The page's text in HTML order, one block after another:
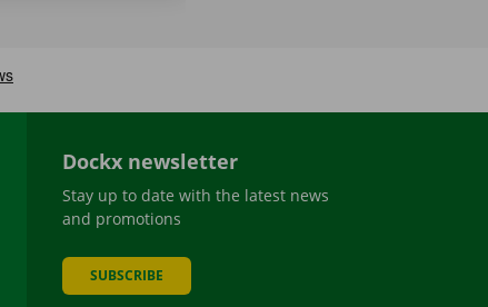
Dockx newsletter
Stay up to date with the latest news
and promotions
SUBSCRIBE